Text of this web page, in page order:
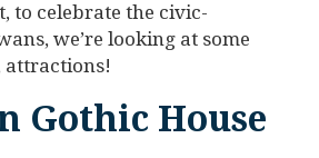
to celebrate the civic-
we’re looking at some
attractions!
Gothic House